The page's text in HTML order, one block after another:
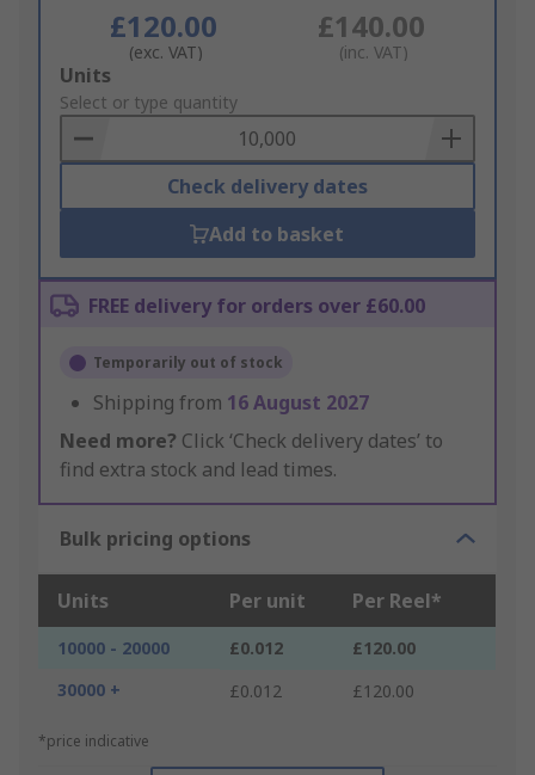
£120.00
(exc. VAT)
£140.00
(inc. VAT)
Add
to
Basket
Units
Select or type quantity
Check delivery dates
Add to basket
FREE delivery for orders over £60.00
Temporarily out of stock
Shipping from 16 August 2027
Need more? Click ‘Check delivery dates’ to
find extra stock and lead times.
Bulk pricing options
Units Per unit Per Reel*
10000 - 20000 £0.012
£120.00
30000 +
£0.012 £120.00
*price indicative